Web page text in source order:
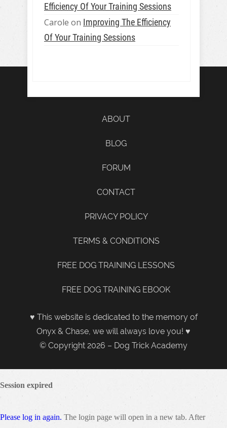
Efficiency Of Your Training Sessions
Carole on Improving The Efficiency
Of Your Training Sessions
♥ This website is dedicated to the memory of
Onyx & Chase, we will always love you! ♥
© Copyright 2026 – Dog Trick Academy
ABOUT
BLOG
FORUM
CONTACT
PRIVACY POLICY
TERMS & CONDITIONS
FREE DOG TRAINING LESSONS
FREE DOG TRAINING EBOOK
Session expired
Please log in again. The login page will open in a new tab. After